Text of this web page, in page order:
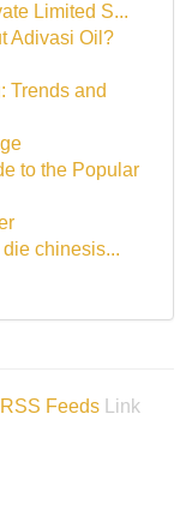
Limited S...
Adivasi Oil?
Trends and
to the Popular
chinesis...
RSS Feeds
Link